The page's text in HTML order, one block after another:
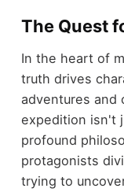
The Quest
In the heart of
truth drives
adventures and
expedition isn't
profound
protagonists
trying to